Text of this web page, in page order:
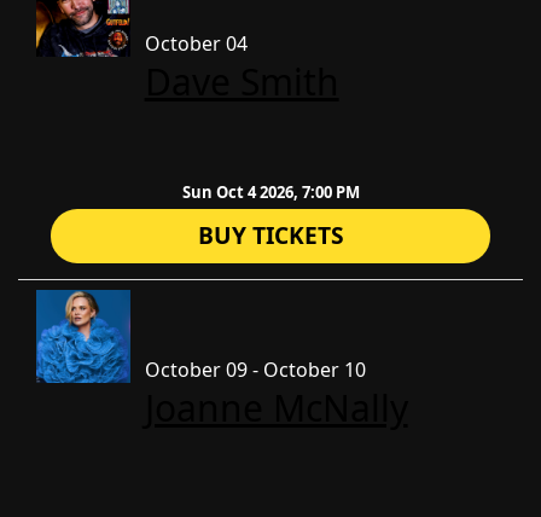
October 04
Sun Oct 4 2026, 7:00 PM
BUY TICKETS
October 09 - October 10